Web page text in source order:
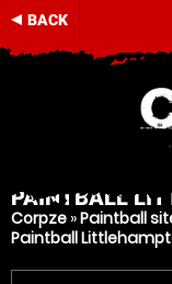
BACK
PAINTBALL
Corpze »Paintball
Paintball